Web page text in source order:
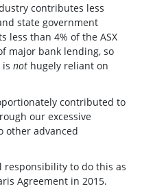
contributes less
state government
less than 4% of the ASX
major bank lending, so
is nothugely reliant on
contributed to
our excessive
other advanced
responsibility to do this as
Agreement in 2015.